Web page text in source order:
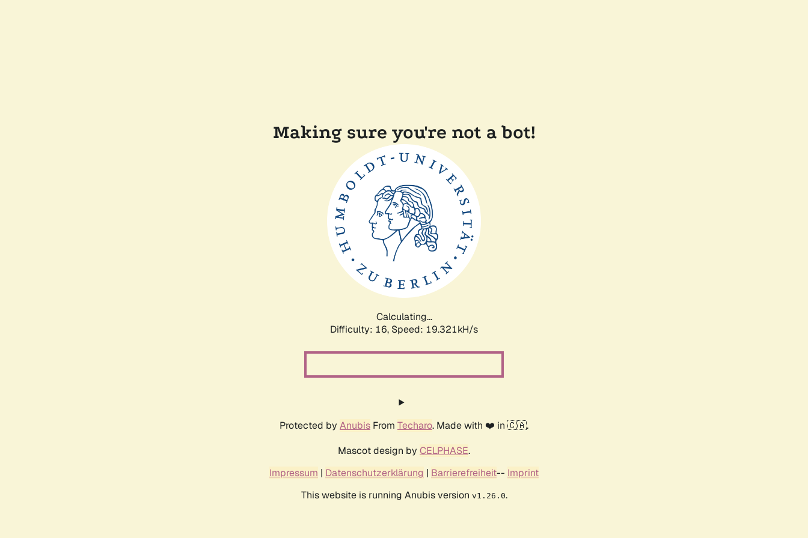
Making sure you're not a bot!
Calculating...
Difficulty: 16, Speed: 19.321kH/s
Protected by Anubis From Techaro. Made with ❤️ in 🇨🇦.
Mascot design by CELPHASE.
Impressum | Datenschutzerklärung | Barrierefreiheit-- Imprint
This website is running Anubis version v1.26.0.